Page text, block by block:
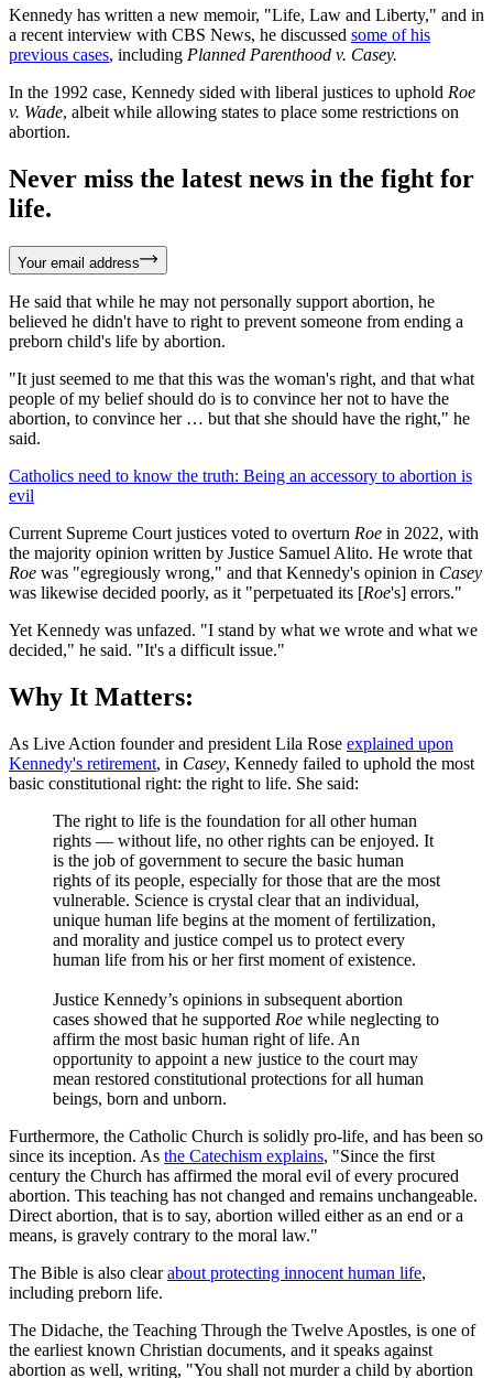
Kennedy has written a new memoir, "Life, Law and Liberty," and in
a recent interview with CBS News, he discussed some of his
previous cases, including Planned Parenthood v. Casey.
In the 1992 case, Kennedy sided with liberal justices to uphold Roe
v. Wade, albeit while allowing states to place some restrictions on
abortion.
Never miss the latest news in the fight for
life.
Your email address
He said that while he may not personally support abortion, he
believed he didn't have to right to prevent someone from ending a
preborn child's life by abortion.
"It just seemed to me that this was the woman's right, and that what
people of my belief should do is to convince her not to have the
abortion, to convince her … but that she should have the right," he
said.
Catholics need to know the truth: Being an accessory to abortion is
evil
Current Supreme Court justices voted to overturn Roe in 2022, with
the majority opinion written by Justice Samuel Alito. He wrote that
Roe was "egregiously wrong," and that Kennedy's opinion in Casey
was likewise decided poorly, as it "perpetuated its [Roe's] errors."
Yet Kennedy was unfazed. "I stand by what we wrote and what we
decided," he said. "It's a difficult issue."
Why It Matters:
As Live Action founder and president Lila Rose explained upon
Kennedy's retirement, in Casey, Kennedy failed to uphold the most
basic constitutional right: the right to life. She said:
The right to life is the foundation for all other human
rights — without life, no other rights can be enjoyed. It
is the job of government to secure the basic human
rights of its people, especially for those that are the most
vulnerable. Science is crystal clear that an individual,
unique human life begins at the moment of fertilization,
and morality and justice compel us to protect every
human life from his or her first moment of existence.
Justice Kennedy’s opinions in subsequent abortion
cases showed that he supported Roe while neglecting to
affirm the most basic human right of life. An
opportunity to appoint a new justice to the court may
mean restored constitutional protections for all human
beings, born and unborn.
Furthermore, the Catholic Church is solidly pro-life, and has been so
since its inception. As the Catechism explains, "Since the first
century the Church has affirmed the moral evil of every procured
abortion. This teaching has not changed and remains unchangeable.
Direct abortion, that is to say, abortion willed either as an end or a
means, is gravely contrary to the moral law."
The Bible is also clearabout protecting innocent human life,
including preborn life.
The Didache, the Teaching Through the Twelve Apostles, is one of
the earliest known Christian documents, and it speaks against
abortion as well, writing, "You shall not murder a child by abortion